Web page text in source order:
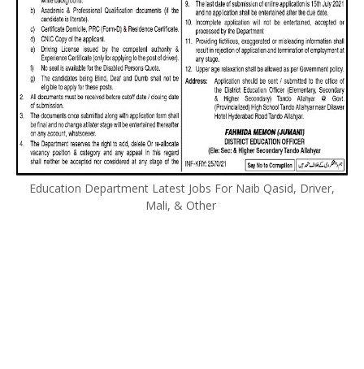
Education Department Latest Jobs For Naib Qasid, Driver,
Mali, & Other